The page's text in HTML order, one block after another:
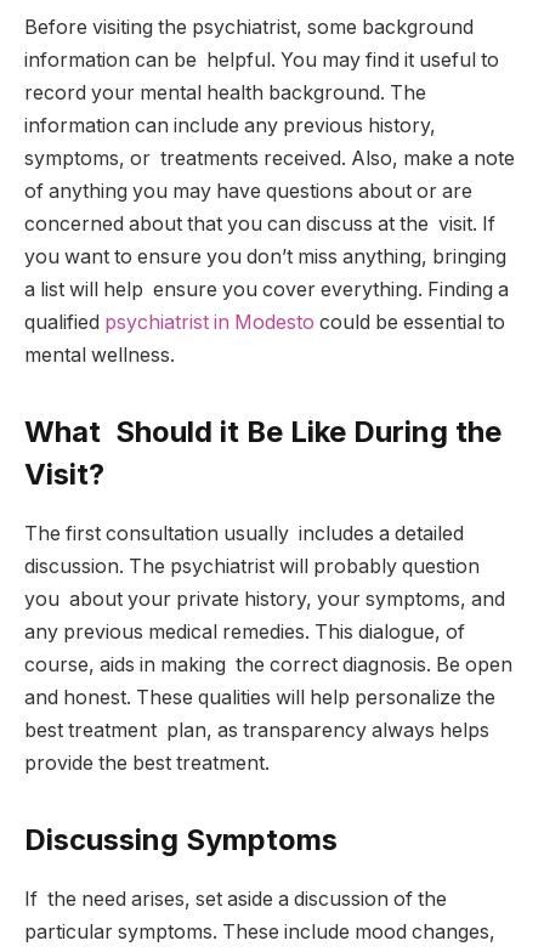
Before visiting the psychiatrist, some background
information can be helpful. You may find it useful to
record your mental health background. The
information can include any previous history,
symptoms, or treatments received. Also, make a note
of anything you may have questions about or are
concerned about that you can discuss at the visit. If
you want to ensure you don’t miss anything, bringing
a list will help ensure you cover everything. Finding a
qualified psychiatrist in Modesto could be essential to
mental wellness.
What Should it Be Like During the
Visit?
The first consultation usually includes a detailed
discussion. The psychiatrist will probably question
you about your private history, your symptoms, and
any previous medical remedies. This dialogue, of
course, aids in making the correct diagnosis. Be open
and honest. These qualities will help personalize the
best treatment plan, as transparency always helps
provide the best treatment.
Discussing Symptoms
If the need arises, set aside a discussion of the
particular symptoms. These include mood changes,